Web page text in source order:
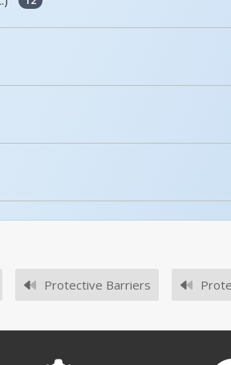
Image Details
when clicked.
Protective Barriers